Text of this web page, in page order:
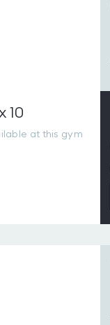
10
at this gym